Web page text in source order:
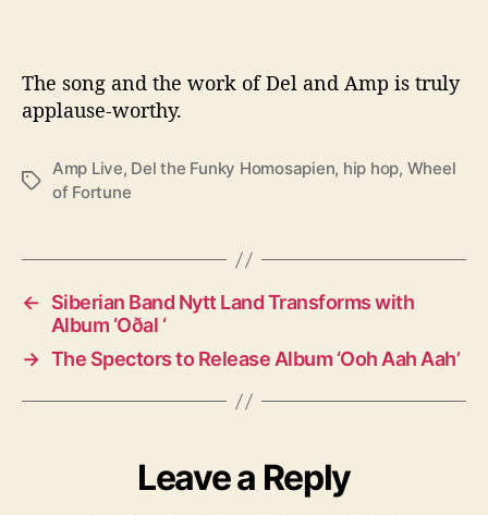
The song and the work of Del and Amp is truly
applause-worthy.
T
Amp Live, Del the Funky Homosapien, hip hop, Wheel
of Fortune
←
Siberian Band Nytt Land Transforms with
Album ‘Oðal ‘
→ The Spectors to Release Album ‘Ooh Aah Aah’
Leave a Reply